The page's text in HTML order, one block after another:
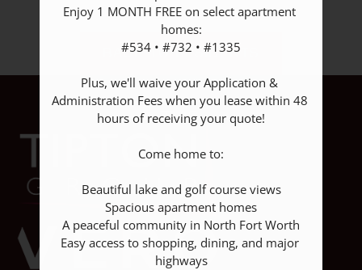
Apply
Contact
Residents
E-Brochure
BACK TO RESIDENTS
Enjoy 1 MONTH FREE on select apartment
homes:
#534 • #732 • #1335
Plus, we'll waive your Application &
Administration Fees when you lease within 48
hours of receiving your quote!
Come home to:
Beautiful lake and golf course views
Spacious apartment homes
A peaceful community in North Fort Worth
Easy access to shopping, dining, and major
highways